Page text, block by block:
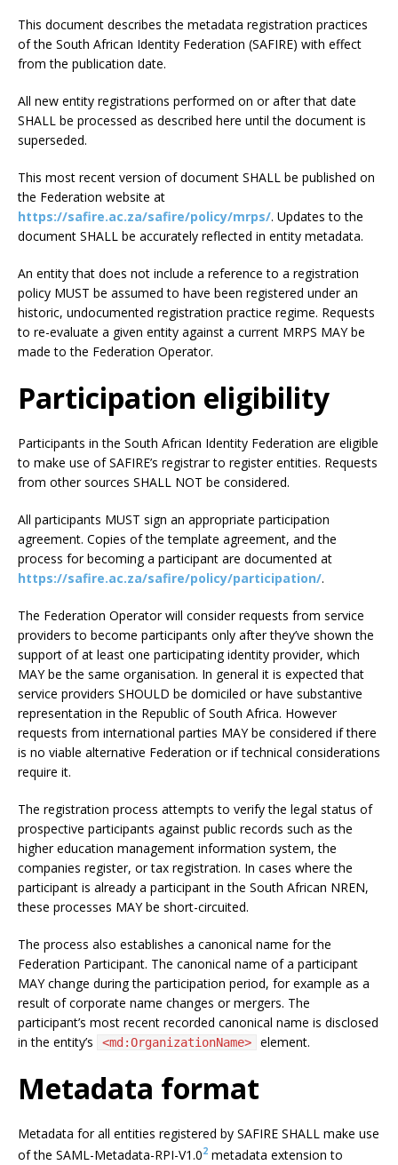
This document describes the metadata registration practices
of the South African Identity Federation (SAFIRE) with effect
from the publication date.
All new entity registrations performed on or after that date
SHALL be processed as described here until the document is
superseded.
This most recent version of document SHALL be published on
the Federation website at
https://safire.ac.za/safire/policy/mrps/. Updates to the
document SHALL be accurately reflected in entity metadata.
An entity that does not include a reference to a registration
policy MUST be assumed to have been registered under an
historic, undocumented registration practice regime. Requests
to re-evaluate a given entity against a current MRPS MAY be
made to the Federation Operator.
Participation eligibility
Participants in the South African Identity Federation are eligible
to make use of SAFIRE’s registrar to register entities. Requests
from other sources SHALL NOT be considered.
All participants MUST sign an appropriate participation
agreement. Copies of the template agreement, and the
process for becoming a participant are documented at
https://safire.ac.za/safire/policy/participation/.
The Federation Operator will consider requests from service
providers to become participants only after they’ve shown the
support of at least one participating identity provider, which
MAY be the same organisation. In general it is expected that
service providers SHOULD be domiciled or have substantive
representation in the Republic of South Africa. However
requests from international parties MAY be considered if there
is no viable alternative Federation or if technical considerations
require it.
The registration process attempts to verify the legal status of
prospective participants against public records such as the
higher education management information system, the
companies register, or tax registration. In cases where the
participant is already a participant in the South African NREN,
these processes MAY be short-circuited.
The process also establishes a canonical name for the
Federation Participant. The canonical name of a participant
MAY change during the participation period, for example as a
result of corporate name changes or mergers. The
participant’s most recent recorded canonical name is disclosed
in the entity’s
<md:OrganizationName> element.
Metadata format
Metadata for all entities registered by SAFIRE SHALL make use
of the SAML-Metadata-RPI-V1.02 metadata extension to